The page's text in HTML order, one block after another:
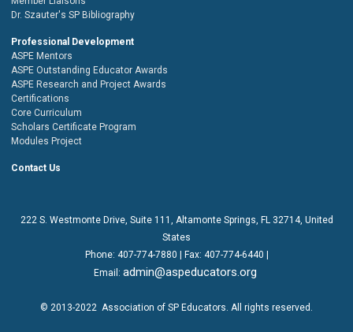
Dr. Szauter's SP Bibliography
Professional Development
ASPE Mentors
ASPE Outstanding Educator Awards
ASPE Research and Project Awards
Certifications
Core Curriculum
Scholars Certificate Program
Modules Project
Contact Us
222 S. Westmonte Drive, Suite 111
, Altamonte Springs, FL 32714, United
States
Phone: 407-774-7880 | Fax: 407-774-6440 |
Email: admin@aspeducators.org
© 2013-2022 Association of SP Educators . All rights reserved.